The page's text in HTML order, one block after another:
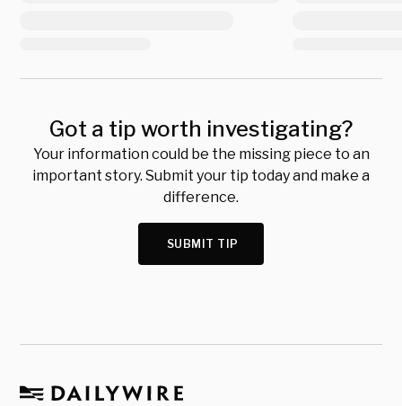
Got a tip worth investigating?
Your information could be the missing piece to an
important story. Submit your tip today and make a
difference.
SUBMIT TIP